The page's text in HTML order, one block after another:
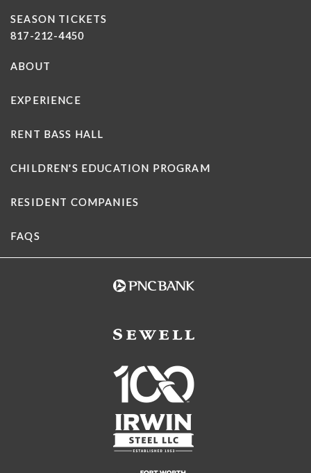
SEASON TICKETS
817-212-4450
ABOUT
EXPERIENCE
RENT BASS HALL
CHILDREN'S EDUCATION PROGRAM
RESIDENT COMPANIES
FAQS